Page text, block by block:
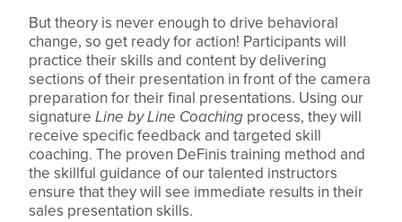
But theory is never enough to drive behavioral
change, so get ready for action! Participants will
practice their skills and content by delivering
sections of their presentation in front of the camera
preparation for their final presentations. Using our
signature Line by Line Coaching process, they will
receive specific feedback and targeted skill
coaching. The proven DeFinis training method and
the skillful guidance of our talented instructors
ensure that they will see immediate results in their
sales presentation skills.